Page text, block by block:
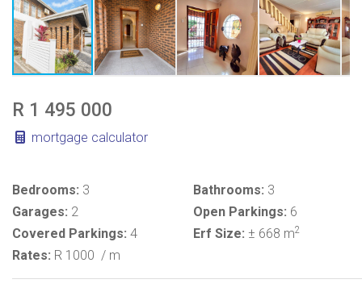
R 1 495 000
mortgage calculator
Bedrooms: 3 Bathrooms: 3
Garages: 2 Open Parkings: 6
Covered Parkings: 4 Erf Size: ± 668 m2
Rates: R 1000 / m